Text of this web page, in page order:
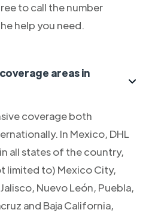
to call the number
help you need.
areas in
coverage both
In Mexico, DHL
all states of the country,
limited to) Mexico City,
Nuevo León, Puebla,
and Baja California,